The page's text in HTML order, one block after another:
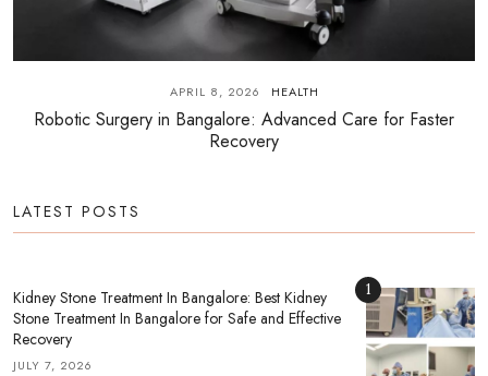
APRIL 8, 2026 HEALTH
Robotic Surgery in Bangalore: Advanced Care for Faster
Recovery
LATEST POSTS
Kidney Stone Treatment In Bangalore: Best Kidney
Stone Treatment In Bangalore for Safe and Effective
Recovery
JULY 7, 2026
1